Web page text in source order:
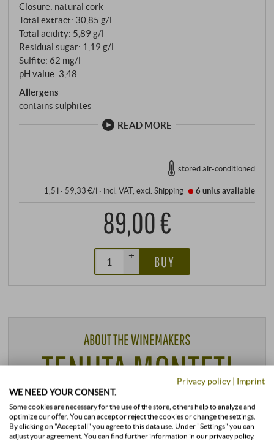
Closure: natural cork
Total extract: 30,85 g/l
Total acidity: 5,89 g/l
Residual sugar: 1,19 g/l
Sulfite: 62 mg/l
pH value: 3,48
Allergens
contains sulphites
READ MORE
stored air-conditioned
1,5 l · 59,33 €/l · incl. VAT, excl.Shipping 6 unitsavailable
89,00 €
+
–
BUY
ABOUT THE WINEMAKERS
TENUTA MONTETI
TUSCANY | MAREMMA
Privacy policy | Imprint
WE NEED YOUR CONSENT.
Some cookies are necessary for the use of the store, others help to analyze and
optimize our offer. You can accept or reject the cookies or change the settings.
By clicking on "Accept all" you agree to this data use. Under "Settings" you can
adjust your agreement. You can find further information in our privacy policy.